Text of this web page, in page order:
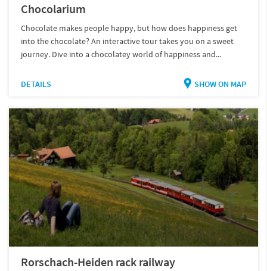
Chocolarium
Chocolate makes people happy, but how does happiness get
into the chocolate? An interactive tour takes you on a sweet
journey. Dive into a chocolatey world of happiness and...
DETAILS SHOW ON MAP
Rorschach-Heiden rack railway